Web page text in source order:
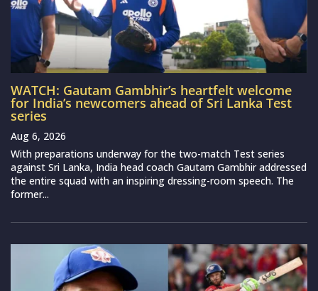
WATCH: Gautam Gambhir’s heartfelt welcome
for India’s newcomers ahead of Sri Lanka Test
series
Aug 6, 2026
With preparations underway for the two-match Test series
against Sri Lanka, India head coach Gautam Gambhir addressed
the entire squad with an inspiring dressing-room speech. The
former...